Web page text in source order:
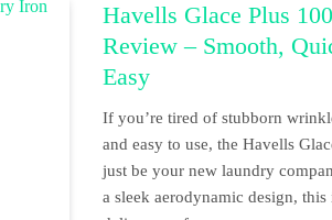
Havells Glace Plus
Review – Smooth,
Easy
If you’re tired of stubborn
and easy to use, the Havells
just be your new laundry
a sleek aerodynamic design,